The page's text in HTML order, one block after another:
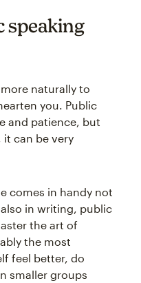
speaking
naturally to
you. Public
and patience, but
can be very
comes in handy not
in writing, public
the art of
the most
feel better, do
smaller groups